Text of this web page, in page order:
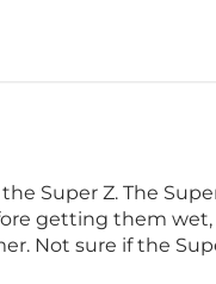
Super Z. The
getting them
Not sure if the